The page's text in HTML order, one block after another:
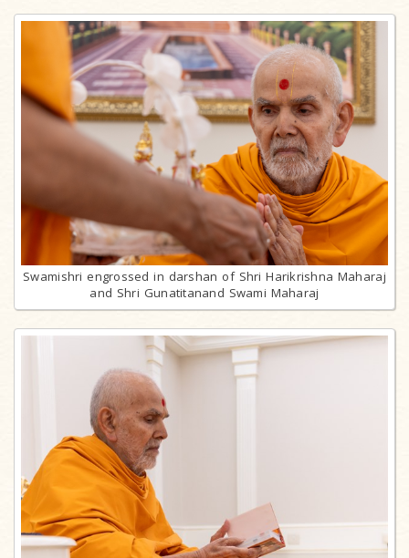
Swamishri engrossed in darshan of Shri Harikrishna Maharaj
and Shri Gunatitanand Swami Maharaj